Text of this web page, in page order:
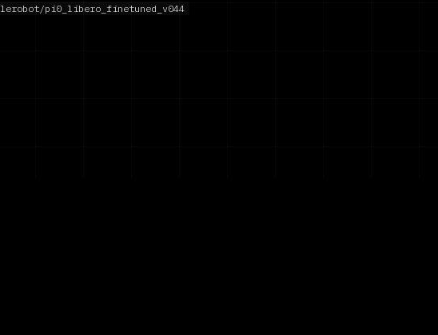
lerobot/pi0_libero_finetuned_v044